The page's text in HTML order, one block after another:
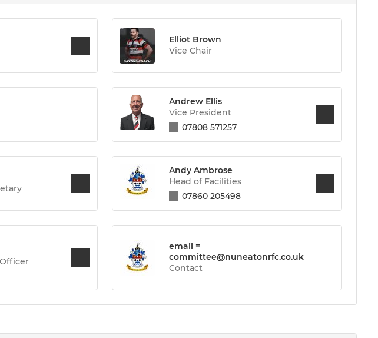
Elliot Brown
Vice Chair
Andrew Ellis
Vice President
07808 571257
Andy Ambrose
Head of Facilities
07860 205498
email =
committee@nuneatonrfc.co.uk
Contact